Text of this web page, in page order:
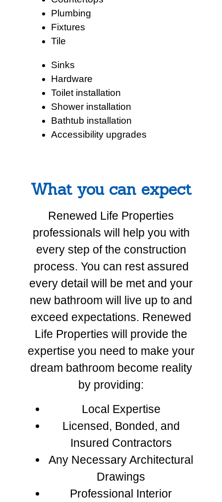
Plumbing
Fixtures
Tile
Sinks
Hardware
Toilet installation
Shower installation
Bathtub installation
Accessibility upgrades
What you can expect
Renewed Life Properties
professionals will help you with
every step of the construction
process. You can rest assured
every detail will be met and your
new bathroom will live up to and
exceed expectations. Renewed
Life Properties will provide the
expertise you need to make your
dream bathroom become reality
by providing:
Local Expertise
Licensed, Bonded, and
Insured Contractors
Any Necessary Architectural
Drawings
Professional Interior